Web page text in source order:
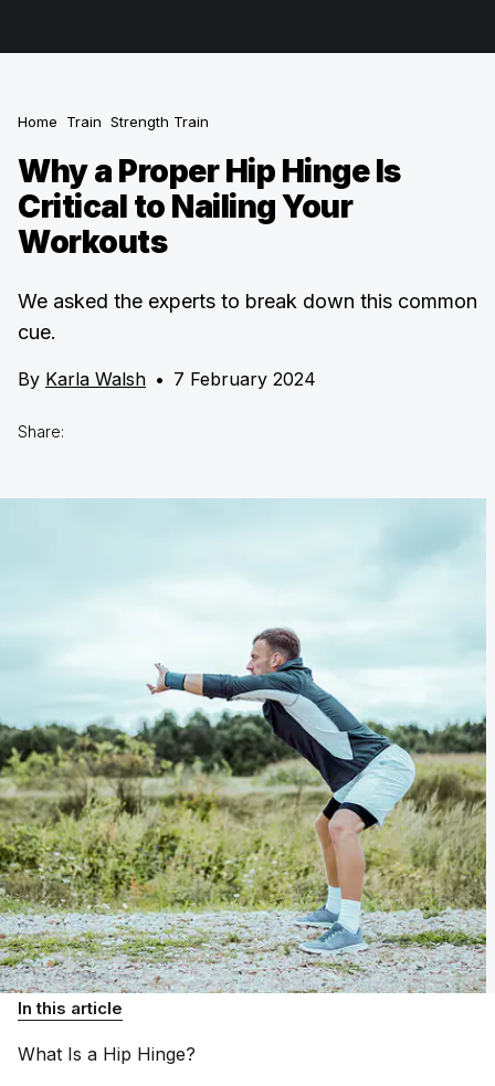
Home Train Strength Train
Why a Proper Hip Hinge Is
Critical to Nailing Your
Workouts
We asked the experts to break down this common
cue.
By Karla Walsh • 7 February 2024
Share:
In this article
What Is a Hip Hinge?